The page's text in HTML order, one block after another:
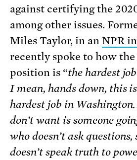
against certifying the
among other issues.
Miles Taylor, in an NPR
recently spoke to how
position is “the hardest
I mean, hands down, this
hardest job in
don’t want is someone
who doesn’t ask questions,
doesn’t speak truth to